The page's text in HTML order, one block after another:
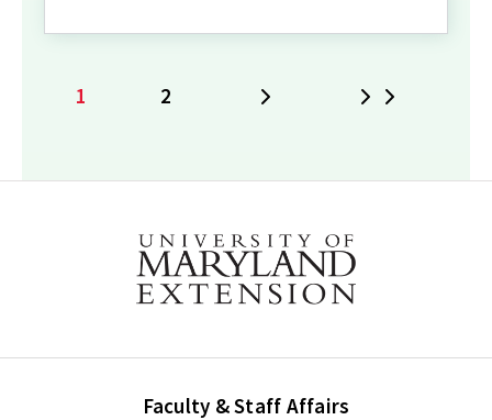
Current
1 Page
2
Faculty & Staff Affairs